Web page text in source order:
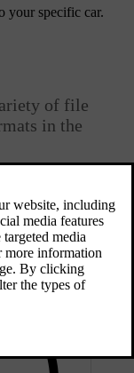
your specific car.
of file
in the